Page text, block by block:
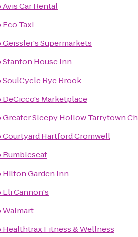
Avis Car Rental
Eco Taxi
Geissler's Supermarkets
Stanton House Inn
SoulCycle Rye Brook
DeCicco's Marketplace
Greater Sleepy Hollow Tarrytown
Courtyard Hartford Cromwell
Rumbleseat
Hilton Garden Inn
Eli Cannon's
Walmart
Healthtrax Fitness & Wellness